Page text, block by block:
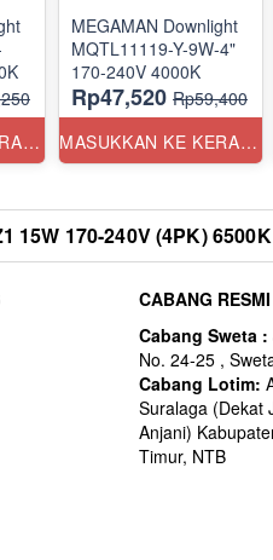
MASUKKAN KE KERANJANG
MEGAMAN Downlight
MQTL11119-Y-9W-4"
170-240V 4000K
Rp47,520 Rp59,400
MASUKKAN KE KERANJANG
15W 170-240V (4PK) 6500K
CABANG RESMI